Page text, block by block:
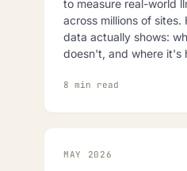
to measure real-world
across millions of sites.
data actually shows:
doesn't, and where it's
8 min read
MAY 2026